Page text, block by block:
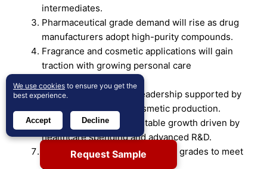
intermediates.
Pharmaceutical grade demand will rise as drug
manufacturers adopt high-purity compounds.
Fragrance and cosmetic applications will gain
traction with growing personal care
Asia-Pacific will retain leadership supported by
large-scale drug and cosmetic production.
North America will see stable growth driven by
healthcare spending and advanced R&D.
Europe will focus on high-purity grades to meet
strict regulatory standards.
Request Sample
We use cookies to ensure you get the
best experience.
Accept Decline